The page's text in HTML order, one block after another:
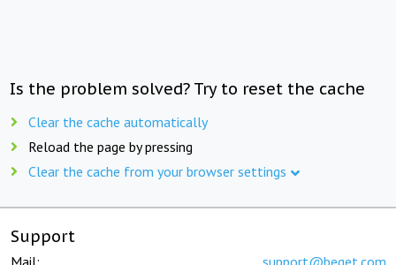
Is the problem solved? Try to reset the cache
Clear the cache automatically
Reload the page by pressing
Clear the cache from your browser settings
Support
Mail: support@beget.com